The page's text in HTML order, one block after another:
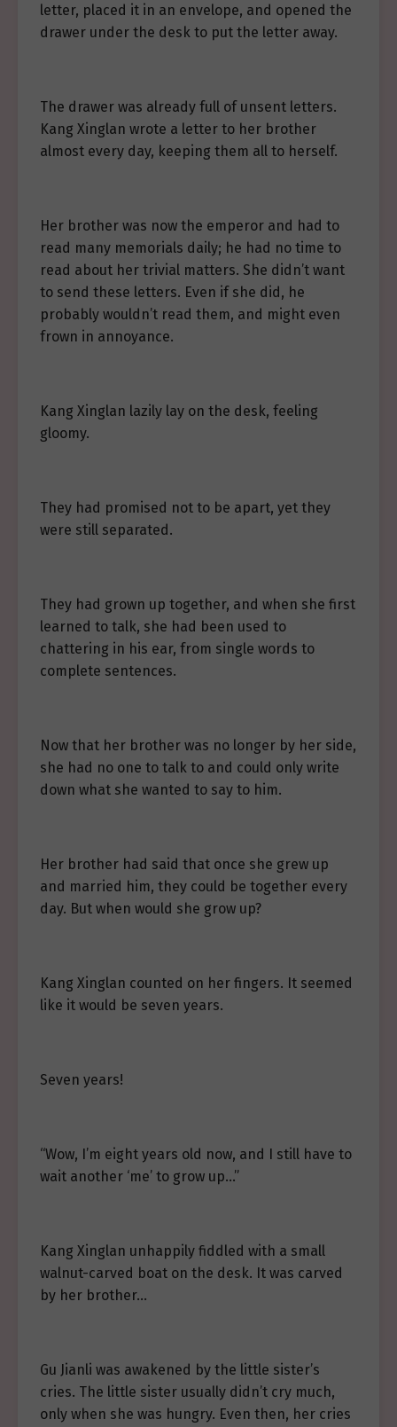
letter, placed it in an envelope, and opened the
drawer under the desk to put the letter away.
The drawer was already full of unsent letters.
Kang Xinglan wrote a letter to her brother
almost every day, keeping them all to herself.
Her brother was now the emperor and had to
read many memorials daily; he had no time to
read about her trivial matters. She didn’t want
to send these letters. Even if she did, he
probably wouldn’t read them, and might even
frown in annoyance.
Kang Xinglan lazily lay on the desk, feeling
gloomy.
They had promised not to be apart, yet they
were still separated.
They had grown up together, and when she first
learned to talk, she had been used to
chattering in his ear, from single words to
complete sentences.
Now that her brother was no longer by her side,
she had no one to talk to and could only write
down what she wanted to say to him.
Her brother had said that once she grew up
and married him, they could be together every
day. But when would she grow up?
Kang Xinglan counted on her fingers. It seemed
like it would be seven years.
Seven years!
“Wow, I’m eight years old now, and I still have to
wait another ‘me’ to grow up…”
Kang Xinglan unhappily fiddled with a small
walnut-carved boat on the desk. It was carved
by her brother…
Gu Jianli was awakened by the little sister’s
cries. The little sister usually didn’t cry much,
only when she was hungry. Even then, her cries